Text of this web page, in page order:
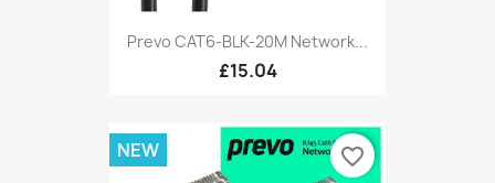
Prevo CAT6-BLK-20M Network...
£15.04
NEW favorite_border